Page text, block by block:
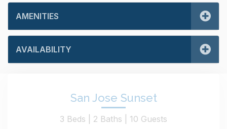
AMENITIES
AVAILABILITY
San Jose Sunset
3 Beds | 2 Baths | 10 Guests